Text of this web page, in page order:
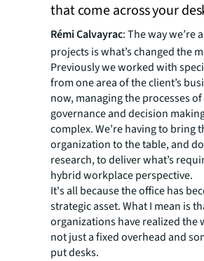
that come across your
Rémi Calvayrac: The way we’re
projects is what’s changed the
Previously we worked with
from one area of the client’s
now, managing the processes
governance and decision
complex. We’re having to bring
organization to the table, and
research, to deliver what’s
hybrid workplace perspective.
It's all because the office has
strategic asset. What I mean is
organizations have realized the
not just a fixed overhead and
put desks.